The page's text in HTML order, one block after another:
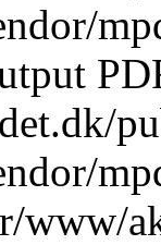
www/